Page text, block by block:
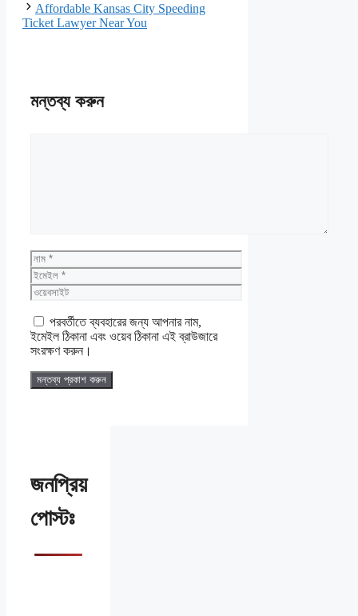
Affordable Kansas City Speeding
Ticket Lawyer Near You
মন্তব্য করুন
নাম
ইমেইল
ওয়েবসাইট
পরবর্তীতে ব্যবহারের জন্য আপনার নাম,
ইমেইল ঠিকানা এবং ওয়েব ঠিকানা এই ব্রাউজারে
সংরক্ষণ করুন।
জনপ্রিয়
পোস্টঃ